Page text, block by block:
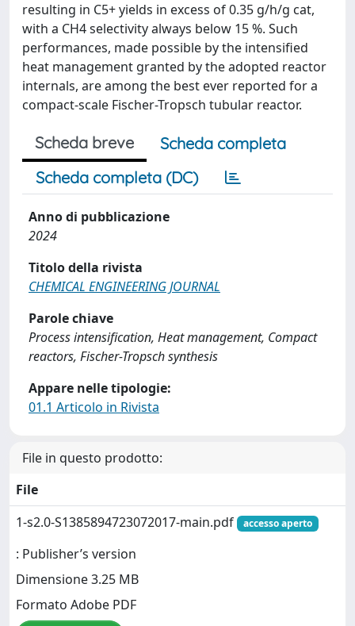
resulting in C5+ yields in excess of 0.35 g/h/g cat,
with a CH4 selectivity always below 15 %. Such
performances, made possible by the intensified
heat management granted by the adopted reactor
internals, are among the best ever reported for a
compact-scale Fischer-Tropsch tubular reactor.
Scheda breve
Scheda completa
Scheda completa (DC)
Anno di pubblicazione
2024
Titolo della rivista
CHEMICAL ENGINEERING JOURNAL
Parole chiave
Process intensification, Heat management, Compact
reactors, Fischer-Tropsch synthesis
Appare nelle tipologie:
01.1 Articolo in Rivista
File in questo prodotto:
File
1-s2.0-S1385894723072017-main.pdf
accesso aperto
: Publisher’s version
Dimensione 3.25 MB
Formato Adobe PDF